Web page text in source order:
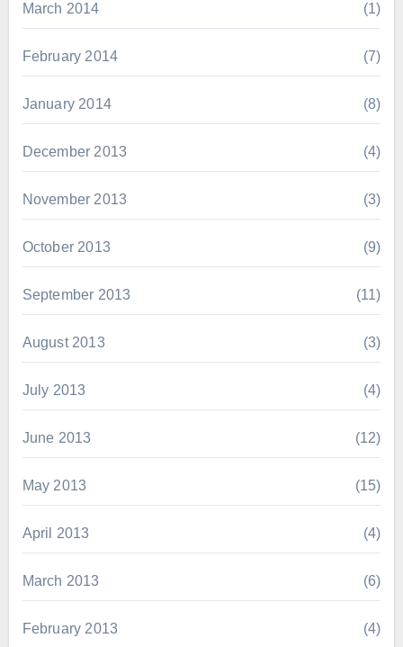
March 2014 (1)
February 2014 (7)
January 2014 (8)
December 2013 (4)
November 2013 (3)
October 2013 (9)
September 2013 (11)
August 2013 (3)
July 2013 (4)
June 2013 (12)
May 2013 (15)
April 2013 (4)
March 2013 (6)
February 2013 (4)